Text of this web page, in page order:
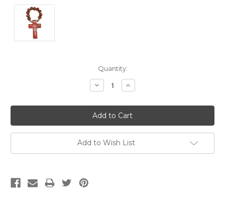
Quantity:
Decrease
Quantity:
Increase
Quantity:
Add to Wish List